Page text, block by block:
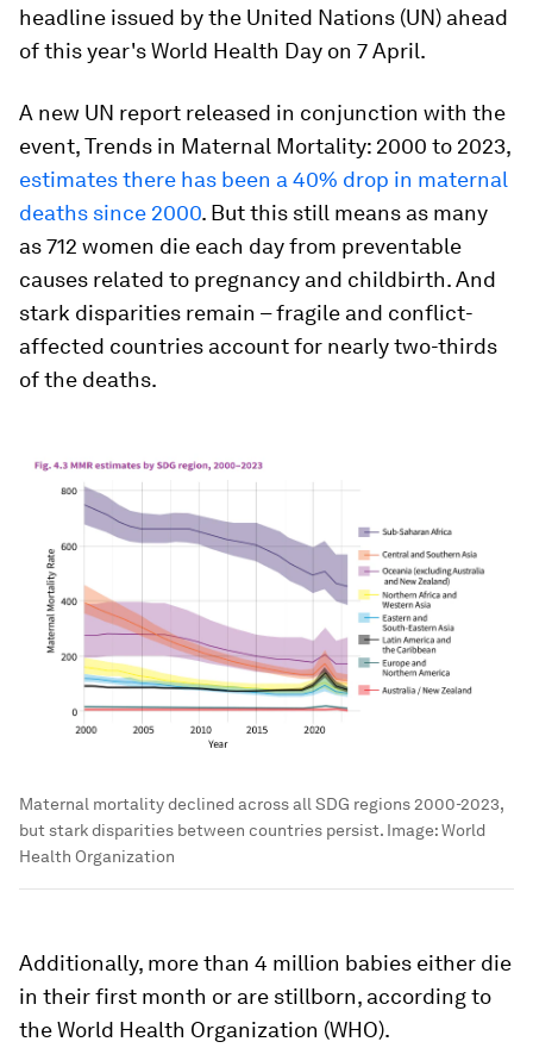
headline issued by the United Nations (UN) ahead
of this year's World Health Day on 7 April.
A new UN report released in conjunction with the
event,Trends in Maternal Mortality: 2000 to 2023,
estimates there has been a 40% drop in maternal
deaths since 2000. But this still means as many
as 712 women die each day from preventable
causes related to pregnancy and childbirth. And
stark disparities remain – fragile and conflict-
affected countries account for nearly two-thirds
of the deaths.
Maternal mortality declined across all SDG regions 2000-2023,
but stark disparities between countries persist. Image:World
Health Organization
Additionally, more than 4 million babies either die
in their first month or are stillborn, according to
the World Health Organization (WHO).